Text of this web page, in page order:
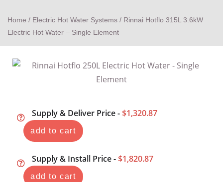
Home / Electric Hot Water Systems / Rinnai Hotflo 315L 3.6kW
Electric Hot Water – Single Element
Supply & Deliver Price - $1,320.87
add to cart
Supply & Install Price - $1,820.87
add to cart